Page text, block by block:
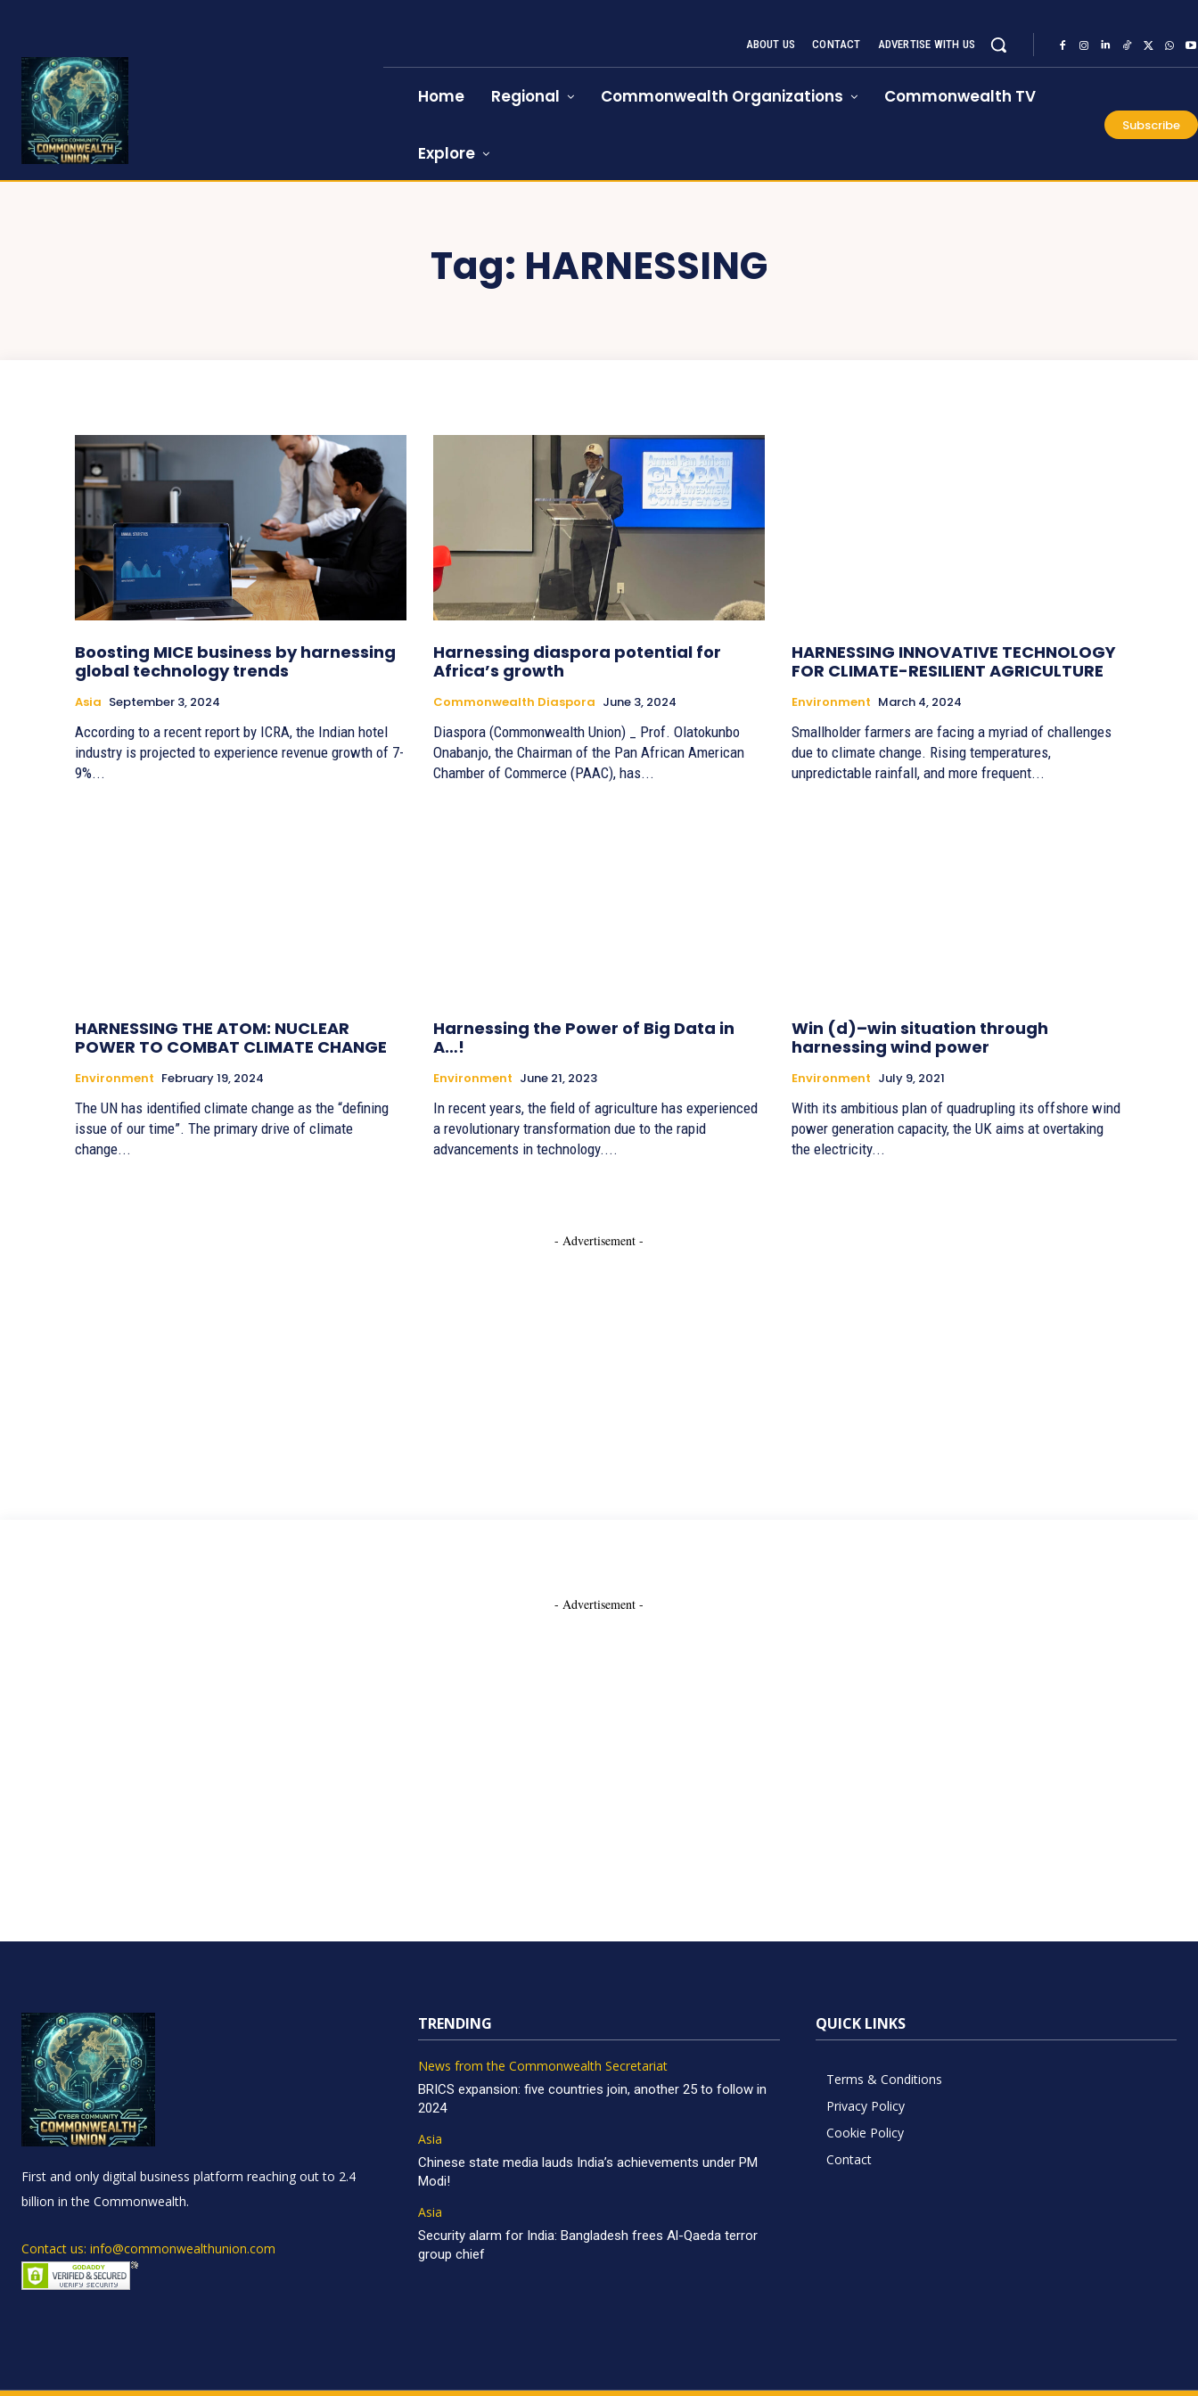
ABOUT US CONTACT ADVERTISE WITH US
Home Regional Commonwealth Organizations Commonwealth TV
Explore
Subscribe
Tag: HARNESSING
Boosting MICE business by harnessing
global technology trends
Asia September 3, 2024
According to a recent report by ICRA, the Indian hotel
industry is projected to experience revenue growth of 7-
9%...
Harnessing diaspora potential for
Africa’s growth
Commonwealth Diaspora June 3, 2024
Diaspora (Commonwealth Union) _ Prof. Olatokunbo
Onabanjo, the Chairman of the Pan African American
Chamber of Commerce (PAAC), has...
HARNESSING INNOVATIVE TECHNOLOGY
FOR CLIMATE-RESILIENT AGRICULTURE
Environment March 4, 2024
Smallholder farmers are facing a myriad of challenges
due to climate change. Rising temperatures,
unpredictable rainfall, and more frequent...
HARNESSING THE ATOM: NUCLEAR
POWER TO COMBAT CLIMATE CHANGE
Environment February 19, 2024
The UN has identified climate change as the “defining
issue of our time”. The primary drive of climate
change...
Harnessing the Power of Big Data in
A…!
Environment June 21, 2023
In recent years, the field of agriculture has experienced
a revolutionary transformation due to the rapid
advancements in technology....
Win (d)–win situation through
harnessing wind power
Environment July 9, 2021
With its ambitious plan of quadrupling its offshore wind
power generation capacity, the UK aims at overtaking
the electricity...
- Advertisement -
- Advertisement -
First and only digital business platform reaching out to 2.4
billion in the Commonwealth.
Contact us: info@commonwealthunion.com
TRENDING
News from the Commonwealth Secretariat
BRICS expansion: five countries join, another 25 to follow in
2024
Asia
Chinese state media lauds India’s achievements under PM
Modi!
Asia
Security alarm for India: Bangladesh frees Al-Qaeda terror
group chief
QUICK LINKS
Terms & Conditions
Privacy Policy
Cookie Policy
Contact